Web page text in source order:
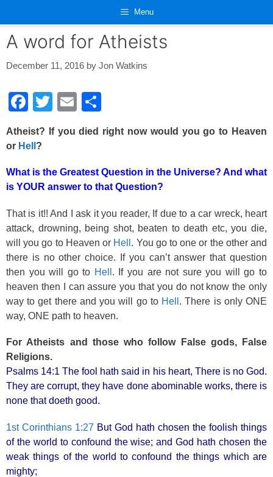
content
Menu
A word for Atheists
December 11, 2016 by Jon Watkins
F
c
b
o
k
T
tt
E
ail ar
Atheist? If you died right now would you go to Heaven
or Hell ?
What is the Greatest Question in the Universe? And what
is YOUR answer to that Question?
That is it!! And I ask it you reader, If due to a car wreck, heart
attack, drowning, being shot, beaten to death etc, you die,
will you go to Heaven or Hell . You go to one or the other and
there is no other choice. If you can’t answer that question
then you will go to Hell . If you are not sure you will go to
heaven then I can assure you that you do not know the only
way to get there and you will go to Hell . There is only ONE
way, ONE path to heaven.
For Atheists and those who follow False gods, False
Religions.
Psalms 14:1 The fool hath said in his heart, There is no God.
They are corrupt, they have done abominable works, there is
none that doeth good.
1st Corinthians 1:27 But God hath chosen the foolish things
of the world to confound the wise; and God hath chosen the
weak things of the world to confound the things which are
mighty;